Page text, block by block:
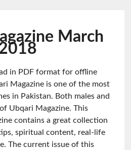
March
in PDF format for offline
Magazine is one of the most
in Pakistan. Both males and
Ubqari Magazine. This
contains a great collection
spiritual content, real-life
The current issue of this